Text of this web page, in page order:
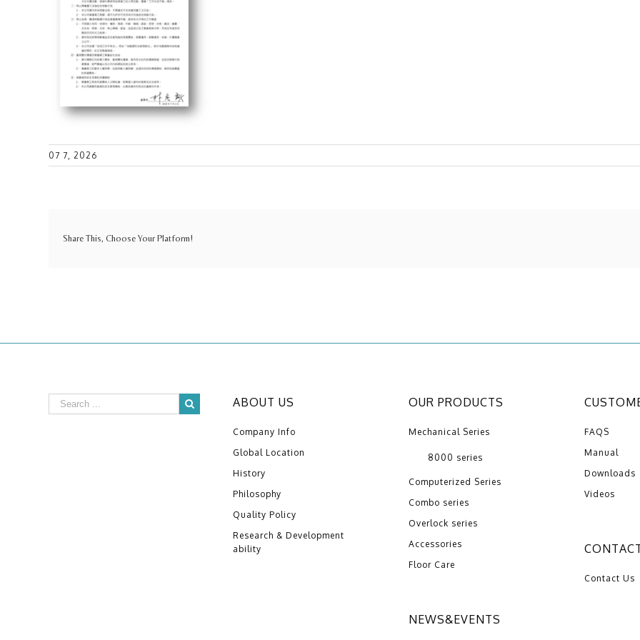
07 7, 2026
Share This, Choose Your Platform!
ABOUT US
Company Info
Global Location
History
Philosophy
Quality Policy
Research & Development
ability
OUR PRODUCTS
Mechanical Series
8000 series
Computerized Series
Combo series
Overlock series
Accessories
Floor Care
NEWS&EVENTS
FAQS
Manual
Downloads
Videos
Contact Us